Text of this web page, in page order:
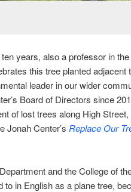
years, also a professor in the
this tree planted adjacent
leader in our wider
Board of Directors since
of lost trees along High
Jonah Center’s Replace Our
and the College of
in English as a plane tree,